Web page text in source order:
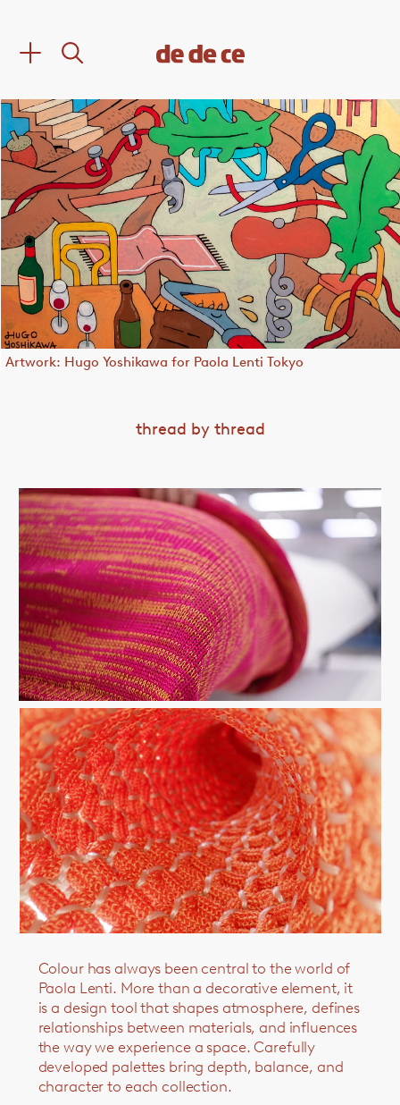
Artwork: Hugo Yoshikawa for Paola Lenti Tokyo
thread by thread
Colour has always been central to the world of
Paola Lenti. More than a decorative element, it
is a design tool that shapes atmosphere, defines
relationships between materials, and influences
the way we experience a space. Carefully
developed palettes bring depth, balance, and
character to each collection.